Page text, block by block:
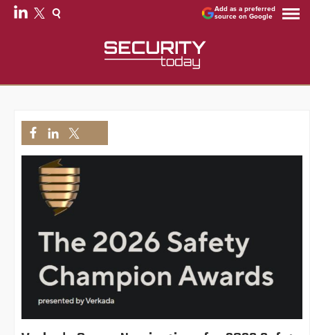
Add as a preferred
source on Google